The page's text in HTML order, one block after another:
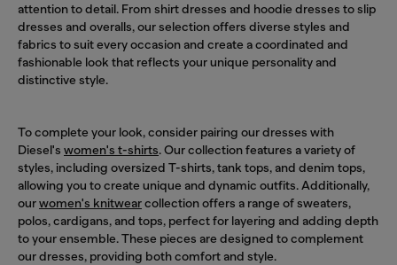
attention to detail. From shirt dresses and hoodie dresses to slip
dresses and overalls, our selection offers diverse styles and
fabrics to suit every occasion and create a coordinated and
fashionable look that reflects your unique personality and
distinctive style.
To complete your look, consider pairing our dresses with
Diesel's women's t-shirts. Our collection features a variety of
styles, including oversized T-shirts, tank tops, and denim tops,
allowing you to create unique and dynamic outfits. Additionally,
ourwomen's knitwearcollection offers a range of sweaters,
polos, cardigans, and tops, perfect for layering and adding depth
to your ensemble. These pieces are designed to complement
our dresses, providing both comfort and style.